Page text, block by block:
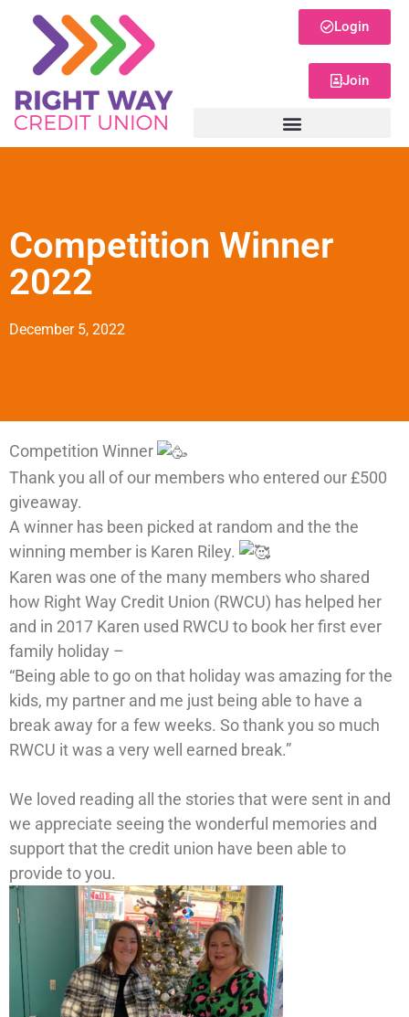
Login
Join
Competition Winner
2022
December 5, 2022
Competition Winner
Thank you all of our members who entered our £500
giveaway.
A winner has been picked at random and the the
winning member is Karen Riley.
Karen was one of the many members who shared
how Right Way Credit Union (RWCU) has helped her
and in 2017 Karen used RWCU to book her first ever
family holiday –
“Being able to go on that holiday was amazing for the
kids, my partner and me just being able to have a
break away for a few weeks. So thank you so much
RWCU it was a very well earned break.”
We loved reading all the stories that were sent in and
we appreciate seeing the wonderful memories and
support that the credit union have been able to
provide to you.